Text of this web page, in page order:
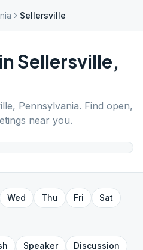
Sellersville
Sellersville,
, Pennsylvania. Find open,
near you.
Wed Thu Fri
Sat
Speaker
Discussion